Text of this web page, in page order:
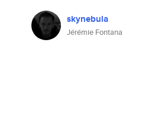
skynebula
Jérémie Fontana